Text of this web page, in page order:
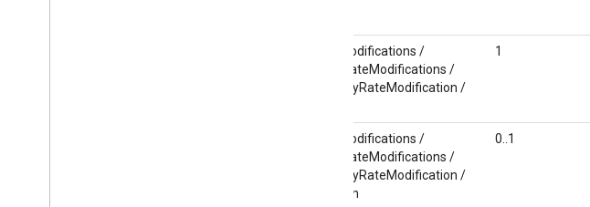
RateModifications /
HotelRateModifications /
ItineraryRateModification /
1
RateModifications /
HotelRateModifications /
ItineraryRateModification /
@action
0..1